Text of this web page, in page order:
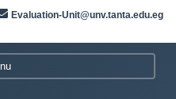
Evaluation-Unit@unv.tanta.edu.eg